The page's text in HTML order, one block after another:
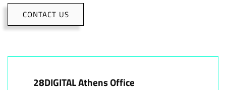
CONTACT US
28DIGITAL Athens Office